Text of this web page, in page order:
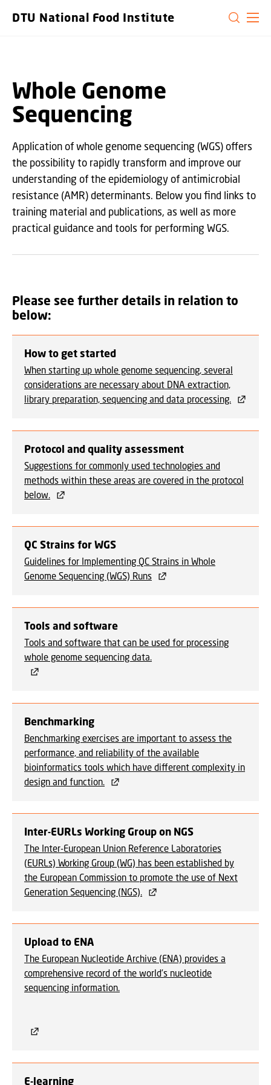
DTU National Food Institute
Whole Genome
Sequencing
Application of whole genome sequencing (WGS) offers
the possibility to rapidly transform and improve our
understanding of the epidemiology of antimicrobial
resistance (AMR) determinants. Below you find links to
training material and publications, as well as more
practical guidance and tools for performing WGS.
Please see further details in relation to
below:
How to get started
When starting up whole genome sequencing, several
considerations are necessary about DNA extraction,
library preparation, sequencing and data processing.
Protocol and quality assessment
Suggestions for commonly used technologies and
methods within these areas are covered in the protocol
below.
QC Strains for WGS
Guidelines for Implementing QC Strains in Whole
Genome Sequencing (WGS) Runs
Tools and software
Tools and software that can be used for processing
whole genome sequencing data.
Benchmarking
Benchmarking exercises are important to assess the
performance, and reliability of the available
bioinformatics tools which have different complexity in
design and function.
Inter-EURLs Working Group on NGS
The Inter-European Union Reference Laboratories
(EURLs) Working Group (WG) has been established by
the European Commission to promote the use of Next
Generation Sequencing (NGS).
Upload to ENA
The European Nucleotide Archive (ENA) provides a
comprehensive record of the world’s nucleotide
sequencing information.
E-learning